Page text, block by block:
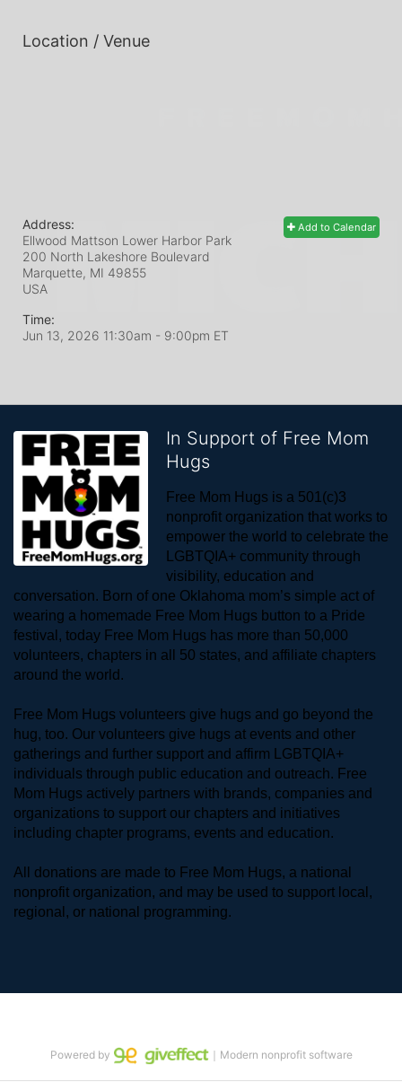
Location / Venue
Add to Calendar
Address:
Ellwood Mattson Lower Harbor Park
200 North Lakeshore Boulevard
Marquette, MI 49855
USA
Time:
Jun 13, 2026 11:30am - 9:00pm ET
In Support of Free Mom
Hugs
Free Mom Hugs is a 501(c)3
nonprofit organization that works to
empower the world to celebrate the
LGBTQIA+ community through
visibility, education and
conversation. Born of one Oklahoma mom’s simple act of
wearing a homemade Free Mom Hugs button to a Pride
festival, today Free Mom Hugs has more than 50,000
volunteers, chapters in all 50 states, and affiliate chapters
around the world.
Free Mom Hugs volunteers give hugs and go beyond the
hug, too. Our volunteers give hugs at events and other
gatherings and further support and affirm LGBTQIA+
individuals through public education and outreach. Free
Mom Hugs actively partners with brands, companies and
organizations to support our chapters and initiatives
including chapter programs, events and education.
All donations are made to Free Mom Hugs, a national
nonprofit organization, and may be used to support local,
regional, or national programming.
Powered by ｜Modern nonprofit software